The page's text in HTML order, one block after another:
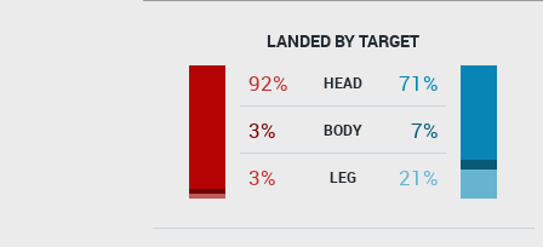
LANDED BY TARGET
92% HEAD
71%
3%
BODY
7%
3%
LEG 21%